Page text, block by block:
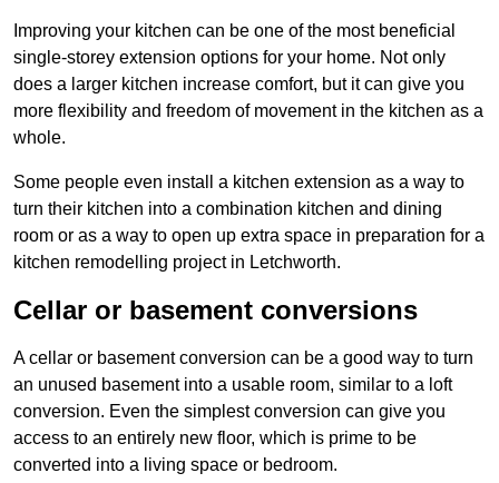
Improving your kitchen can be one of the most beneficial
single-storey extension options for your home. Not only
does a larger kitchen increase comfort, but it can give you
more flexibility and freedom of movement in the kitchen as a
whole.
Some people even install a kitchen extension as a way to
turn their kitchen into a combination kitchen and dining
room or as a way to open up extra space in preparation for a
kitchen remodelling project in Letchworth.
Cellar or basement conversions
A cellar or basement conversion can be a good way to turn
an unused basement into a usable room, similar to a loft
conversion. Even the simplest conversion can give you
access to an entirely new floor, which is prime to be
converted into a living space or bedroom.